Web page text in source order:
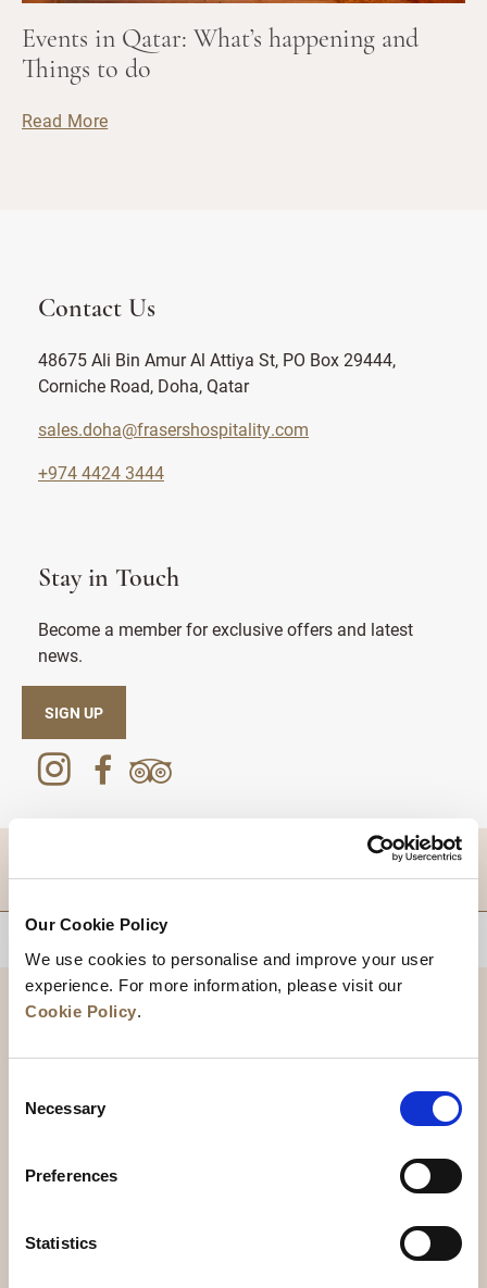
Our Cookie Policy
We use cookies to personalise and improve your user
experience. For more information, please visit our
Cookie Policy.
Selection
Necessary
Preferences
Statistics
Events in Qatar: What’s happening and
Things to do
Read More
Contact Us
48675 Ali Bin Amur Al Attiya St, PO Box 29444,
Corniche Road, Doha, Qatar
sales.doha@frasershospitality.com
+974 4424 3444
Stay in Touch
Become a member for exclusive offers and latest
news.
SIGN UP
News